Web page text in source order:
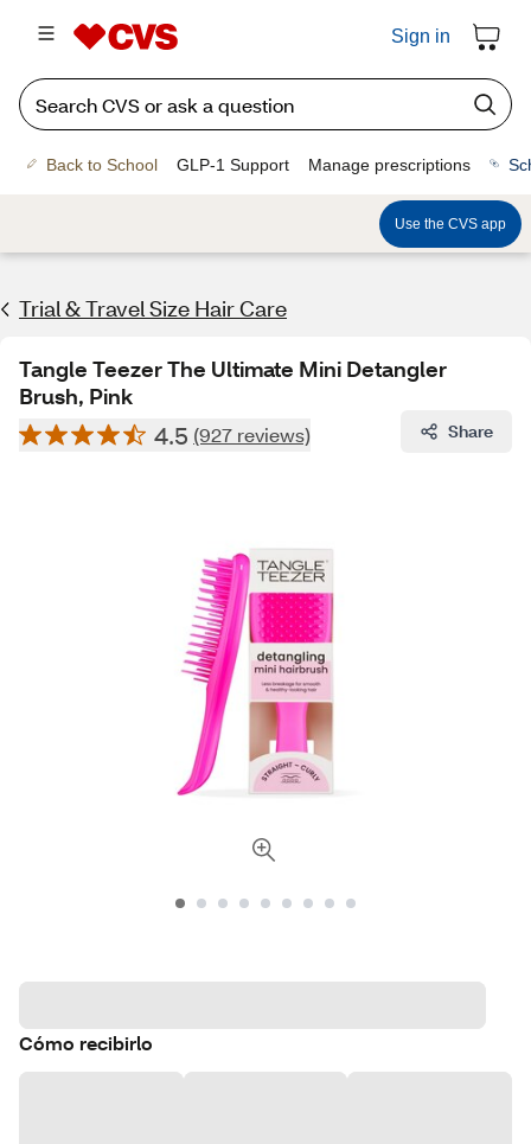
Sign in
Back to School GLP-1 Support Manage prescriptions
Use the CVS app
Trial & Travel Size Hair Care
Tangle Teezer The Ultimate Mini Detangler
Brush, Pink
4.5 (927 reviews) Share
Cómo recibirlo